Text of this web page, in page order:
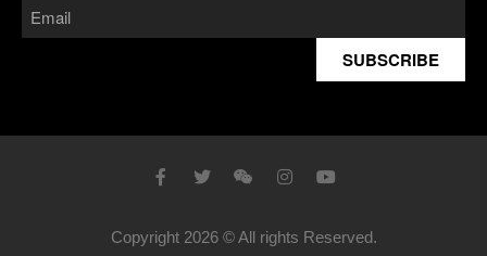
SUBSCRIBE
Copyright 2026 © All rights Reserved.